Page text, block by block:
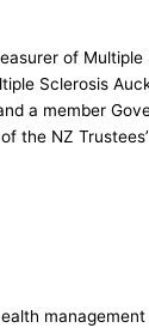
of Multiple
Sclerosis
a member
the NZ